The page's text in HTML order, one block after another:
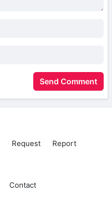
Send Comment
Request Report
Contact